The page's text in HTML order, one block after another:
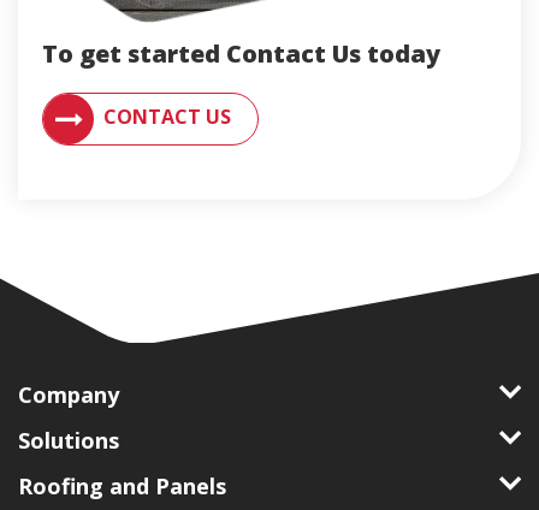
To get started Contact Us today
CONTACT US
CONTACT AN ENGLERT SUPPORT REPRESENTATIVE
Company
Solutions
Roofing and Panels